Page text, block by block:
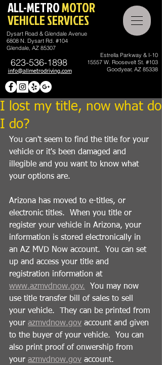
ALL-METROMOTOR
VEHICLE SERVICES
Dysart Road & Glendale Avenue
6808 N. Dysart Rd. #104
Glendale, AZ 85307
Estrella Parkway & I-10
15557 W. Roosevelt St. #103
Goodyear, AZ 85338
623-536-1898
info@allmetrodriving.com
I lost my title, now what do
I do?
You can't seem to find the title for your
vehicle or it's been damaged and
illegible and you want to know what
your options are.
Arizona has moved to e-titles, or
electronic titles.  When you title or
register your vehicle in Arizona, your
information is stored electronically in
an AZ MVD Now account.  You can set
up and access your title and
registration information at
www.azmvdnow.gov.
  You may now
use title transfer bill of sales to sell
your vehicle.  They can be printed from
your azmvdnow.gov account and given
to the buyer of your vehicle.  You can
also print proof of onwership from
your azmvdnow.gov account.